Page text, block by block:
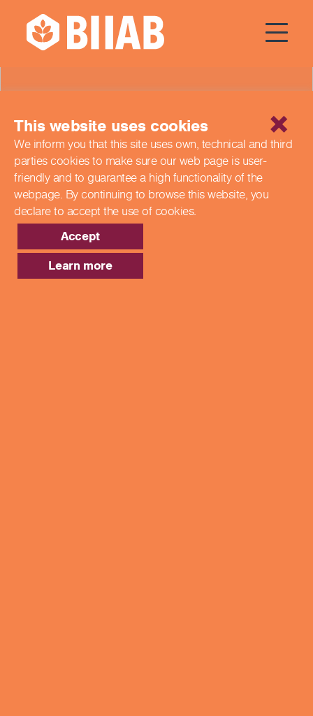
News
This website uses cookies
We inform you that this site uses own, technical and third
parties cookies to make sure our web page is user-
friendly and to guarantee a high functionality of the
webpage. By continuing to browse this website, you
declare to accept the use of cookies.
Accept
Learn more